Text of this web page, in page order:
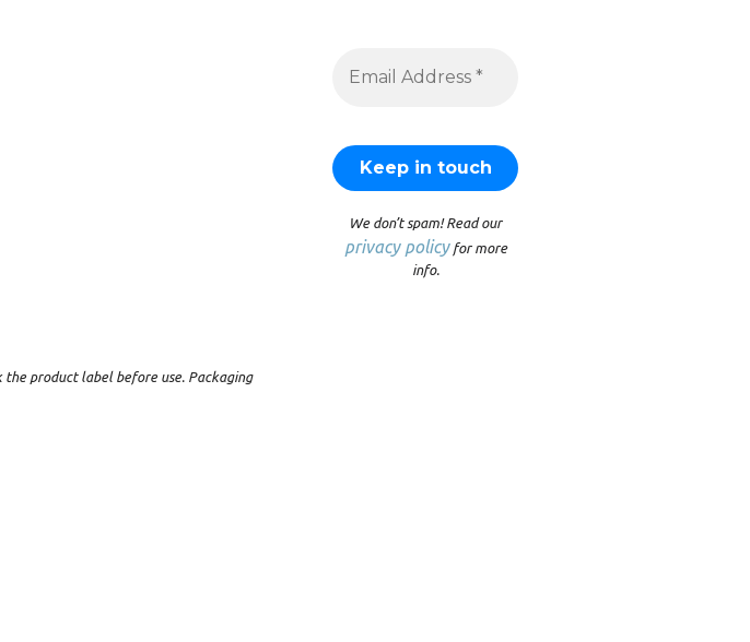
the product label before use. Packaging
We don’t spam! Read our
privacy policyfor more
info.